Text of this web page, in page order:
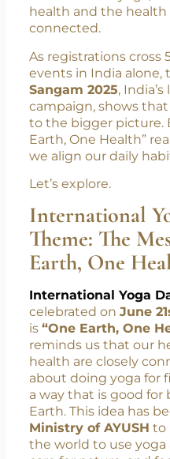
One Health” , carries
every individual on
globally on June 21,
celebration of yoga;
health and the health
connected.
As registrations cross
events in India
Sangam 2025,
campaign, shows
to the bigger picture.
Earth, One Health”
we align our daily
Let’s explore.
International
Theme: The
Earth, One
International Yoga
celebrated onJune
is“One Earth, One
reminds us that our
health are closely
about doing yoga for